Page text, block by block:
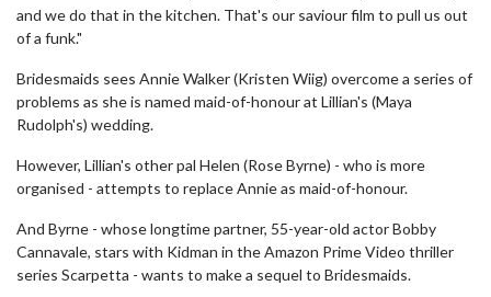
and we do that in the kitchen. That's our saviour film to pull us out
of a funk."
Bridesmaids sees Annie Walker (Kristen Wiig) overcome a series of
problems as she is named maid-of-honour at Lillian's (Maya
Rudolph's) wedding.
However, Lillian's other pal Helen (Rose Byrne) - who is more
organised - attempts to replace Annie as maid-of-honour.
And Byrne - whose longtime partner, 55-year-old actor Bobby
Cannavale, stars with Kidman in the Amazon Prime Video thriller
series Scarpetta - wants to make a sequel to Bridesmaids.